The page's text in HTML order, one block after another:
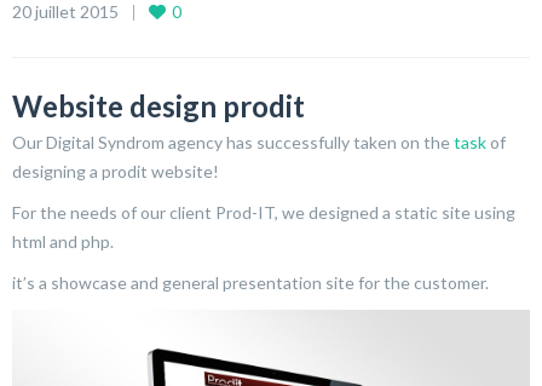
20 juillet 2015 0
Website design prodit
Our Digital Syndrom agency has successfully taken on thetaskof
designing a prodit website!
For the needs of our client Prod-IT, we designed a static site using
html and php.
it’s a showcase and general presentation site for the customer.